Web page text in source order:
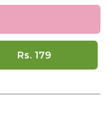
Rs. 179